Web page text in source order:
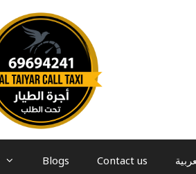
Blogs Contact us